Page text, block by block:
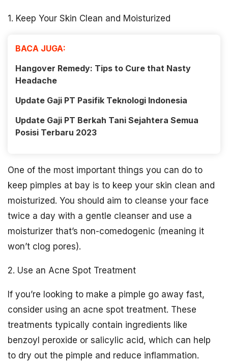
1. Keep Your Skin Clean and Moisturized
BACA JUGA:
Hangover Remedy: Tips to Cure that Nasty
Headache
Update Gaji PT Pasifik Teknologi Indonesia
Update Gaji PT Berkah Tani Sejahtera Semua
Posisi Terbaru 2023
One of the most important things you can do to
keep pimples at bay is to keep your skin clean and
moisturized. You should aim to cleanse your face
twice a day with a gentle cleanser and use a
moisturizer that’s non-comedogenic (meaning it
won’t clog pores).
2. Use an Acne Spot Treatment
If you’re looking to make a pimple go away fast,
consider using an acne spot treatment. These
treatments typically contain ingredients like
benzoyl peroxide or salicylic acid, which can help
to dry out the pimple and reduce inflammation.